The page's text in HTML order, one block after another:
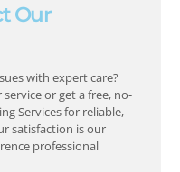
Our
with expert care?
or get a free, no-
Services for reliable,
satisfaction is our
professional